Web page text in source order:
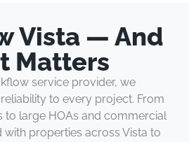
Vista — And
Matters
service provider, we
to every project. From
to large HOAs and commercial
with properties across Vista to